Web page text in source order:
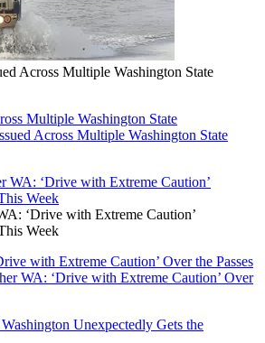
Across Multiple Washington State
Multiple Washington State
Across Multiple Washington State
‘Drive with Extreme Caution’
Week
with Extreme Caution’ Over the Passes
WA: ‘Drive with Extreme Caution’ Over